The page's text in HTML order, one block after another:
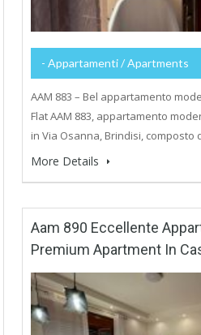
- Appartamenti / Apartments
AAM 883 – Bel appartamento
Flat AAM 883, appartamento
in Via Osanna, Brindisi, composto
More Details
Aam 890 Eccellente
Premium Apartment In